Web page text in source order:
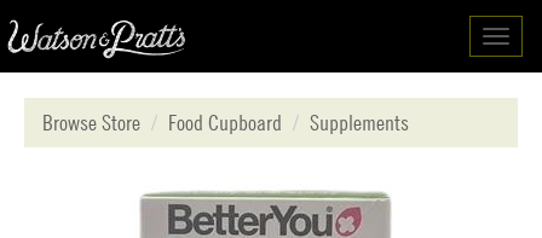
Browse Store
Food Cupboard Supplements